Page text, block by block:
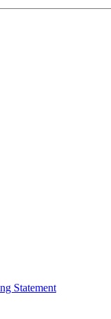
Statement